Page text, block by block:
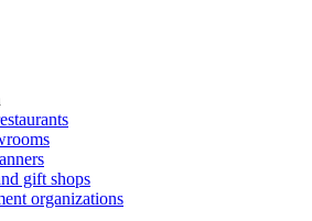
gift shops
organizations